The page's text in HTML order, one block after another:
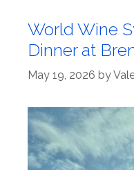
World Wine
Dinner at
May 19, 2026 by